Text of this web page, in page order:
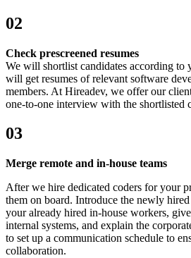
02
Check prescreened resumes
We will shortlist candidates according to
will get resumes of relevant software
members. At Hireadev, we offer our
one-to-one interview with the shortlisted
03
Merge remote and in-house teams
After we hire dedicated coders for your
them on board. Introduce the newly
your already hired in-house workers,
internal systems, and explain the
to set up a communication schedule to
collaboration.